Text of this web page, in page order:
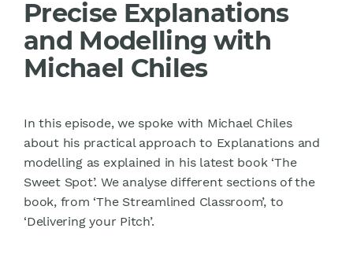
Precise Explanations
and Modelling with
Michael Chiles
In this episode, we spoke with Michael Chiles
about his practical approach to Explanations and
modelling as explained in his latest book ‘The
Sweet Spot’. We analyse different sections of the
book, from ‘The Streamlined Classroom’, to
‘Delivering your Pitch’.